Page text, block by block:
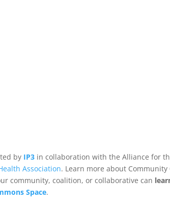
by IP3 in collaboration with the Alliance for
Association. Learn more about Community
community, coalition, or collaborative can
Space.